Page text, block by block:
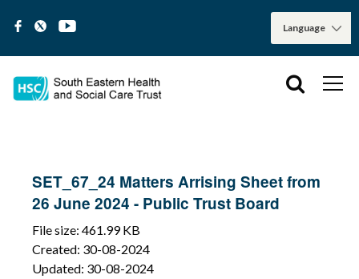
SET_67_24 Matters Arrising Sheet from
26 June 2024 - Public Trust Board
File size: 461.99 KB
Created: 30-08-2024
Updated: 30-08-2024